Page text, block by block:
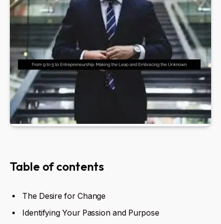
Table of contents
The Desire for Change
Identifying Your Passion and Purpose